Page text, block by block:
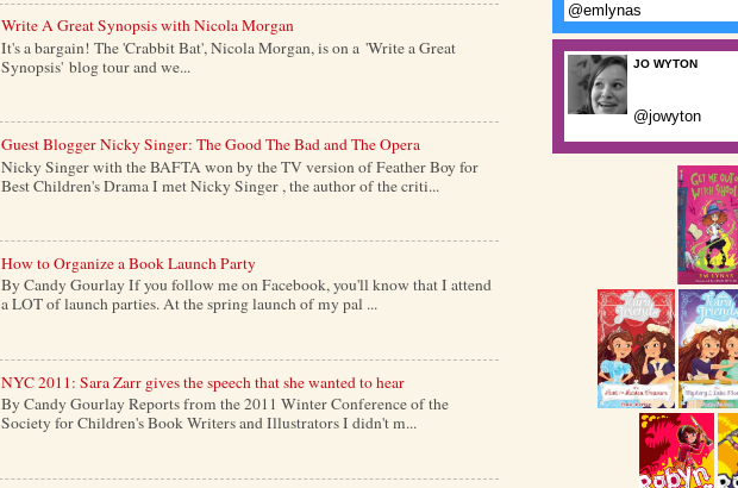
Write A Great Synopsis with Nicola Morgan
It's a bargain! The 'Crabbit Bat', Nicola Morgan, is on a 'Write a Great
Synopsis' blog tour and we...
Guest Blogger Nicky Singer: The Good The Bad and The Opera
Nicky Singer with the BAFTA won by the TV version of Feather Boy for
Best Children's Drama I met Nicky Singer , the author of the criti...
How to Organize a Book Launch Party
By Candy Gourlay If you follow me on Facebook, you'll know that I attend
a LOT of launch parties. At the spring launch of my pal ...
NYC 2011: Sara Zarr gives the speech that she wanted to hear
By Candy Gourlay Reports from the 2011 Winter Conference of the
Society for Children's Book Writers and Illustrators I didn't m...
@emlynas
JO WYTON
@jowyton